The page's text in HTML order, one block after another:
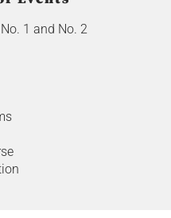
1 and No. 2